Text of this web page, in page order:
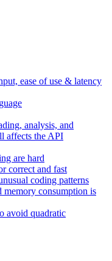
ease of use & latency
analysis, and
affects the API
are hard
correct and fast
coding patterns
memory consumption is
avoid quadratic